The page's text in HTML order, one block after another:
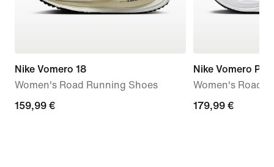
Nike Vomero 18
Women's Road Running Shoes
159,99
159,99 €
Nike Vomero Plus
Women's Road
179,99
179,99 €